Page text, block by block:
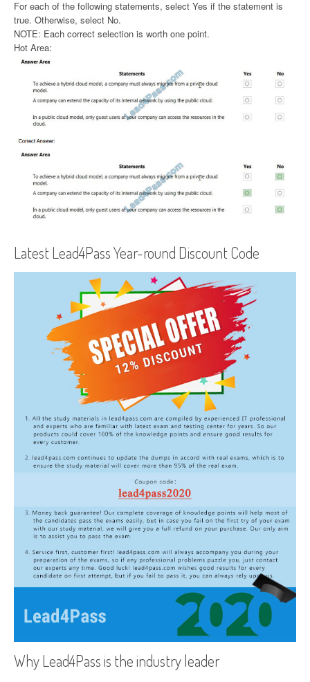
For each of the following statements, select Yes if the statement is
true. Otherwise, select No.
NOTE: Each correct selection is worth one point.
Hot Area:
Latest Lead4Pass Year-round Discount Code
Why Lead4Pass is the industry leader